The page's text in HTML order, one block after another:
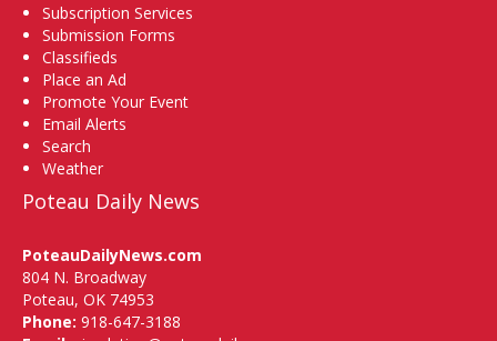
Subscription Services
Submission Forms
Classifieds
Place an Ad
Promote Your Event
Email Alerts
Search
Weather
Poteau Daily News
PoteauDailyNews.com
804 N. Broadway
Poteau, OK 74953
Phone: 918-647-3188